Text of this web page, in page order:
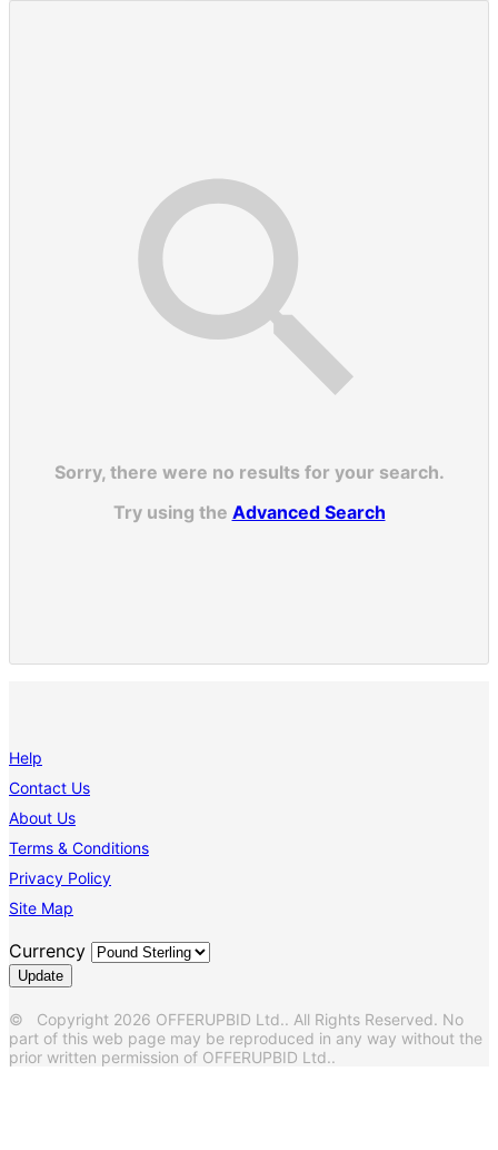
Sorry, there were no results for your search.
Try using the Advanced Search
Help
Contact Us
About Us
Terms & Conditions
Privacy Policy
Site Map
Currency
© Copyright 2026 OFFERUPBID Ltd.. All Rights Reserved. No
part of this web page may be reproduced in any way without the
prior written permission of OFFERUPBID Ltd..